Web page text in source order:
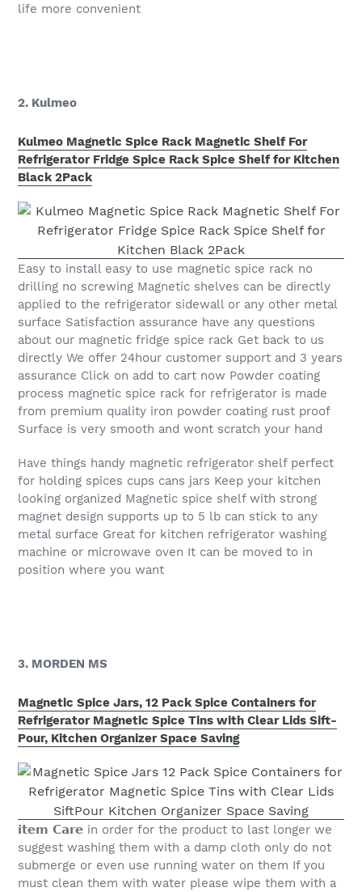
life more convenient
2. Kulmeo
Kulmeo Magnetic Spice Rack Magnetic Shelf For
Refrigerator Fridge Spice Rack Spice Shelf for Kitchen
Black 2Pack
Easy to install easy to use magnetic spice rack no
drilling no screwing Magnetic shelves can be directly
applied to the refrigerator sidewall or any other metal
surface Satisfaction assurance have any questions
about our magnetic fridge spice rack Get back to us
directly We offer 24hour customer support and 3 years
assurance Click on add to cart now Powder coating
process magnetic spice rack for refrigerator is made
from premium quality iron powder coating rust proof
Surface is very smooth and wont scratch your hand
Have things handy magnetic refrigerator shelf perfect
for holding spices cups cans jars Keep your kitchen
looking organized Magnetic spice shelf with strong
magnet design supports up to 5 lb can stick to any
metal surface Great for kitchen refrigerator washing
machine or microwave oven It can be moved to in
position where you want
3. MORDEN MS
Magnetic Spice Jars, 12 Pack Spice Containers for
Refrigerator Magnetic Spice Tins with Clear Lids Sift-
Pour, Kitchen Organizer Space Saving
𝗶𝘁𝗲𝗺 𝗖𝗮𝗿𝗲 in order for the product to last longer we
suggest washing them with a damp cloth only do not
submerge or even use running water on them If you
must clean them with water please wipe them with a